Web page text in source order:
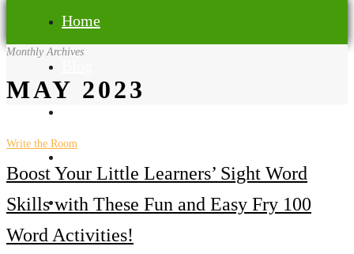
Home
Get in touch
Monthly Archives
MAY 2023
Write the Room
Boost Your Little Learners’ Sight Word
Skills with These Fun and Easy Fry 100
Word Activities!